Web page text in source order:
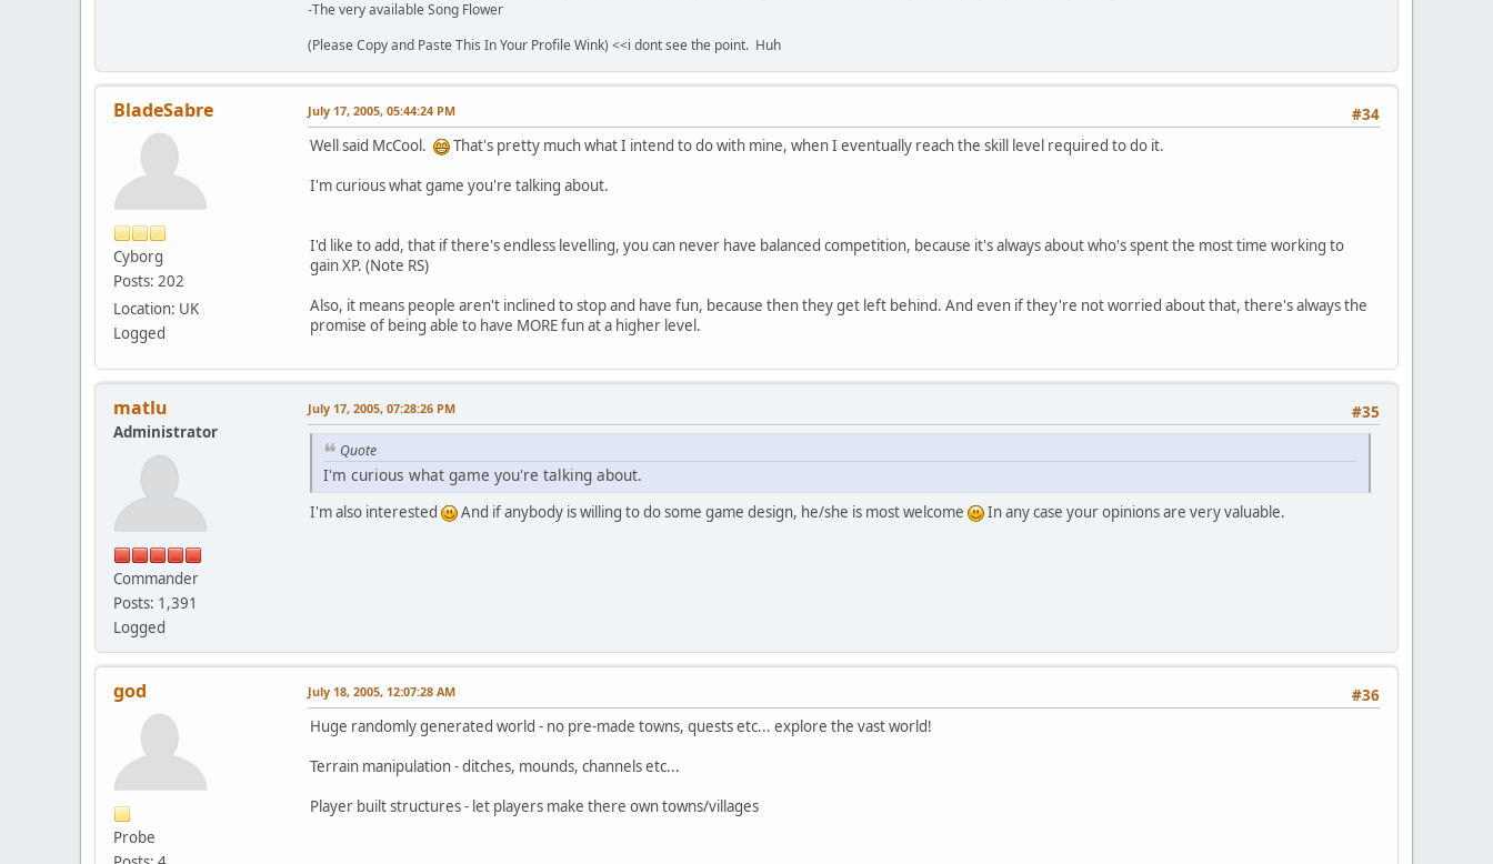
-The very available Song Flower
(Please Copy and Paste This In Your Profile Wink) <<i dont see the point. Huh
BladeSabre
Cyborg
Posts: 202
Location: UK
Logged
#34
July 17, 2005, 05:44:24 PM
Well said McCool.
That's pretty much what I intend to do with mine, when I eventually reach the skill level required to do it.
I'm curious what game you're talking about.
I'd like to add, that if there's endless levelling, you can never have balanced competition, because it's always about who's spent the most time working to
gain XP. (Note RS)
Also, it means people aren't inclined to stop and have fun, because then they get left behind. And even if they're not worried about that, there's always the
promise of being able to have MORE fun at a higher level.
matlu
Administrator
Commander
Posts: 1,391
Logged
#35
July 17, 2005, 07:28:26 PM
Quote
I'm curious what game you're talking about.
I'm also interested And if anybody is willing to do some game design, he/she is most welcome In any case your opinions are very valuable.
god
Probe
#36
July 18, 2005, 12:07:28 AM
Huge randomly generated world - no pre-made towns, quests etc... explore the vast world!
Terrain manipulation - ditches, mounds, channels etc...
Player built structures - let players make there own towns/villages